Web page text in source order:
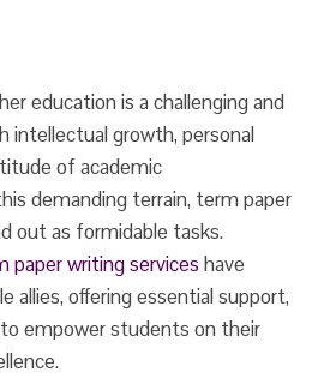
education is a challenging and
intellectual growth, personal
of academic
demanding terrain, term paper
out as formidable tasks.
paper writing services have
allies, offering essential support,
empower students on their